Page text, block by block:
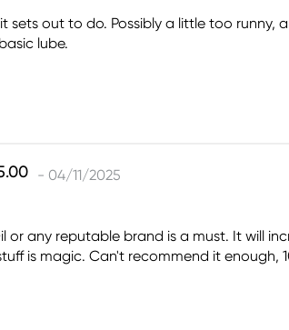
sets out to do. Possibly a little too
lube.
- 04/11/2025
or any reputable brand is a must. It will
is magic. Can't recommend it enough,